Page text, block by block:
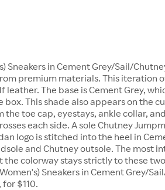
Sneakers in Cement Grey/Sail/
premium materials. This iteration
leather. The base is Cement Grey,
This shade also appears on the
the toe cap, eyestays, ankle collar,
each side. A sole Chutney
logo is stitched into the heel in
and Chutney outsole. The most
the colorway stays strictly to these
Sneakers in Cement Grey/
$110.